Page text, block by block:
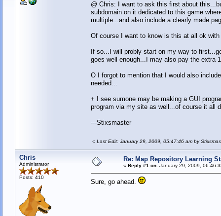
@ Chris: I want to ask this first about
subdomain on it dedicated to this game
multiple...and also include a clearly made
Of course I want to know is this at all ok with
If so...I will probly start on my way to
goes well enough...I may also pay the extra
O I forgot to mention that I would also
needed...
+ I see sumone may be making a GUI
program via my site as well...of course it all
---Stixsmaster
« Last Edit: January 29, 2009, 05:47:46 am by
Chris
Administrator
Posts: 410
Re: Map Repository Learning
« Reply #1 on:January 29, 2009,
Sure, go ahead.